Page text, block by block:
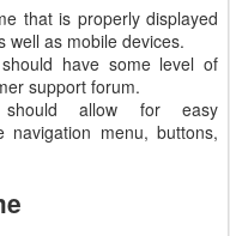
that is properly displayed
well as mobile devices.
have some level of
support forum.
allow for easy
navigation menu, buttons,